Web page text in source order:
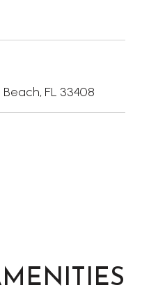
FL 33408